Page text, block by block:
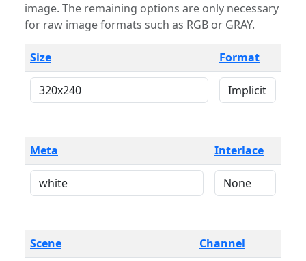
image. The remaining options are only necessary
for raw image formats such as RGB or GRAY.
Size Format
Meta Interlace
Scene Channel